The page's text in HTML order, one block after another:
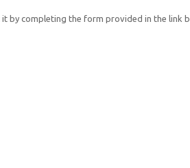
by completing the form provided in the link